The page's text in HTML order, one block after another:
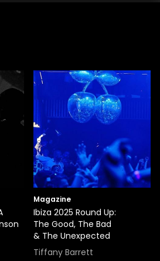
Magazine
Ibiza 2025 Round Up:
The Good, The Bad
& The Unexpected
Tiffany Barrett